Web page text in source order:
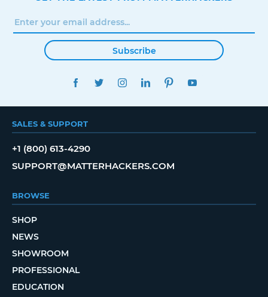
Subscribe
FACEBOOKTWITTERINSTAGRAMLINKEDINPINTEREST
SALES & SUPPORT
+1 (800) 613-4290
SUPPORT@MATTERHACKERS.COM
BROWSE
SHOP
NEWS
SHOWROOM
PROFESSIONAL
EDUCATION